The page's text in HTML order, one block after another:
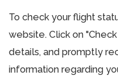
To check your flight
website. Click on
details, and promptly
information regarding